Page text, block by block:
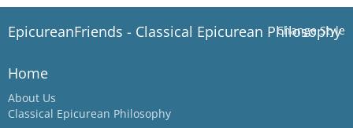
Change Style
EpicureanFriends - Classical Epicurean Philosophy
Home
About Us
Classical Epicurean Philosophy